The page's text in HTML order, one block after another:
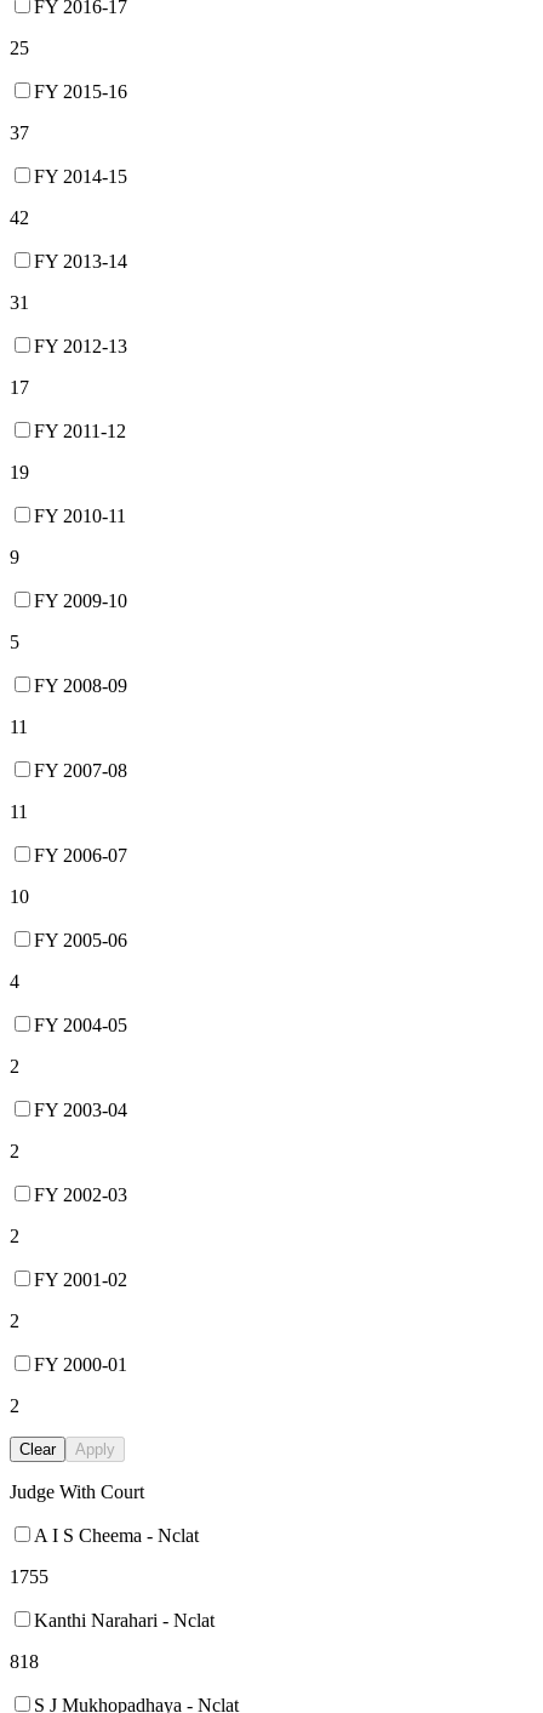
FY 2016-17
25
FY 2015-16
37
FY 2014-15
42
FY 2013-14
31
FY 2012-13
17
FY 2011-12
19
FY 2010-11
9
FY 2009-10
5
FY 2008-09
11
FY 2007-08
11
FY 2006-07
10
FY 2005-06
4
FY 2004-05
2
FY 2003-04
2
FY 2002-03
2
FY 2001-02
2
FY 2000-01
2
Clear Apply
Judge With Court
A I S Cheema - Nclat
1755
Kanthi Narahari - Nclat
818
S J Mukhopadhaya - Nclat